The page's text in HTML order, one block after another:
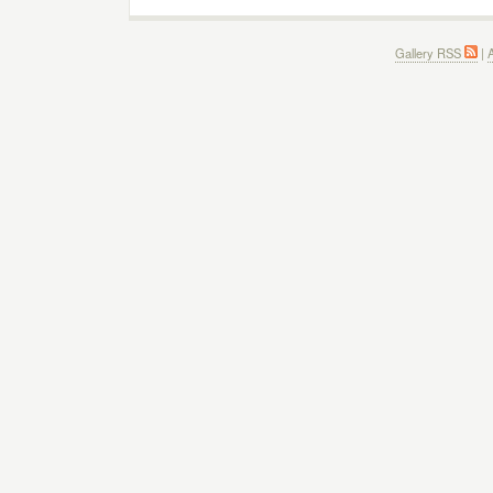
Gallery RSS |